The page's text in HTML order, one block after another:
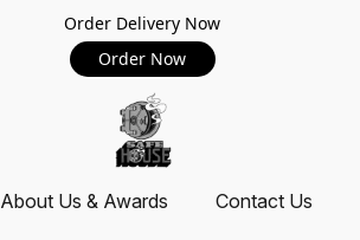
Order Delivery Now
Order Now
About Us & Awards Contact Us